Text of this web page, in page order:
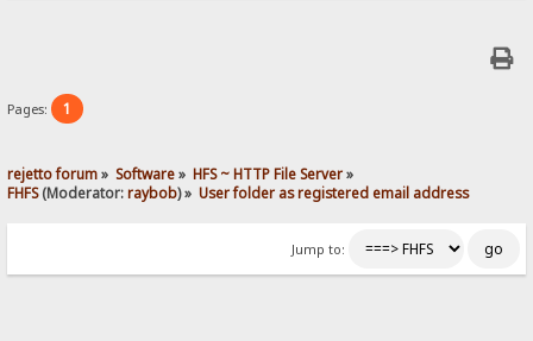
Pages: 1
rejetto forum» Software» HFS ~ HTTP File Server»
FHFS(Moderator:raybob) » User folder as registered email address
Jump to: